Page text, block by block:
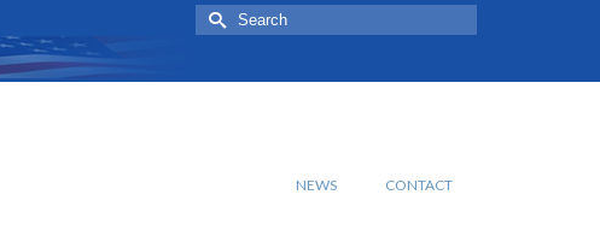
Search
for:
NEWS CONTACT